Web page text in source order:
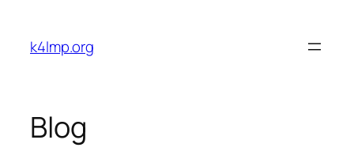
content
k4lmp.org
Blog